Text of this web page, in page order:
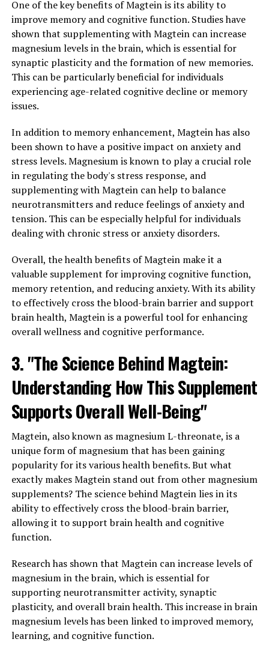
One of the key benefits of Magtein is its ability to
improve memory and cognitive function. Studies have
shown that supplementing with Magtein can increase
magnesium levels in the brain, which is essential for
synaptic plasticity and the formation of new memories.
This can be particularly beneficial for individuals
experiencing age-related cognitive decline or memory
issues.
In addition to memory enhancement, Magtein has also
been shown to have a positive impact on anxiety and
stress levels. Magnesium is known to play a crucial role
in regulating the body's stress response, and
supplementing with Magtein can help to balance
neurotransmitters and reduce feelings of anxiety and
tension. This can be especially helpful for individuals
dealing with chronic stress or anxiety disorders.
Overall, the health benefits of Magtein make it a
valuable supplement for improving cognitive function,
memory retention, and reducing anxiety. With its ability
to effectively cross the blood-brain barrier and support
brain health, Magtein is a powerful tool for enhancing
overall wellness and cognitive performance.
3. "The Science Behind Magtein:
Understanding How This Supplement
Supports Overall Well-Being"
Magtein, also known as magnesium L-threonate, is a
unique form of magnesium that has been gaining
popularity for its various health benefits. But what
exactly makes Magtein stand out from other magnesium
supplements? The science behind Magtein lies in its
ability to effectively cross the blood-brain barrier,
allowing it to support brain health and cognitive
function.
Research has shown that Magtein can increase levels of
magnesium in the brain, which is essential for
supporting neurotransmitter activity, synaptic
plasticity, and overall brain health. This increase in brain
magnesium levels has been linked to improved memory,
learning, and cognitive function.